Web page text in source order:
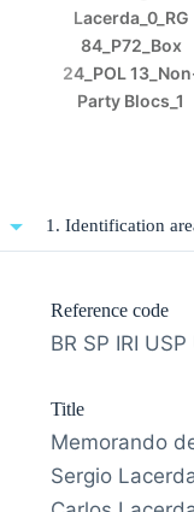
Lacerda_0_RG
84_P72_Box
24_POL
Party Blocs_1
1. Identification
Reference code
BR SP IRI
Title
Memorando
Sergio